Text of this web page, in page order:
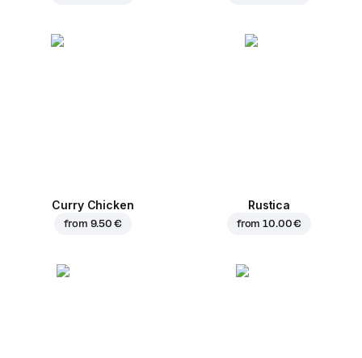
Curry Chicken
from 9.50 €
Rustica
from10.00 €